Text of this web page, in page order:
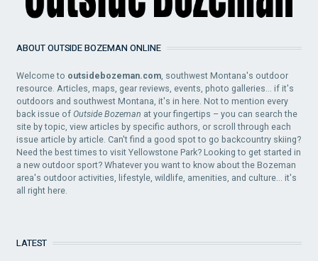
ABOUT OUTSIDE BOZEMAN ONLINE
Welcome to outsidebozeman.com, southwest Montana's outdoor
resource. Articles, maps, gear reviews, events, photo galleries... if it's
outdoors and southwest Montana, it's in here. Not to mention every
back issue ofOutside Bozeman at your fingertips – you can search the
site by topic, view articles by specific authors, or scroll through each
issue article by article. Can't find a good spot to go backcountry skiing?
Need the best times to visit Yellowstone Park? Looking to get started in
a new outdoor sport? Whatever you want to know about the Bozeman
area's outdoor activities, lifestyle, wildlife, amenities, and culture... it's
all right here.
LATEST